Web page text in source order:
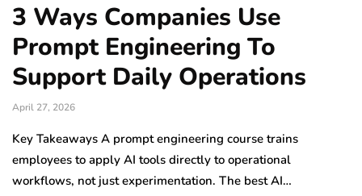
3 Ways Companies Use
Prompt Engineering To
Support Daily Operations
April 27, 2026
Key Takeaways A prompt engineering course trains
employees to apply AI tools directly to operational
workflows, not just experimentation. The best AI…